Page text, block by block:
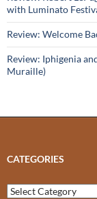
with Luminato
Review: Welcome
Review: Iphigenia
Muraille)
CATEGORIES
Categories